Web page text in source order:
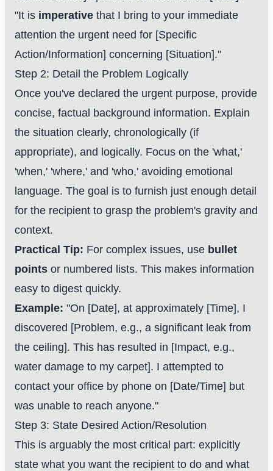
"It is imperative that I bring to your immediate
attention the urgent need for [Specific
Action/Information] concerning [Situation]."
Step 2: Detail the Problem Logically
Once you've declared the urgent purpose, provide
concise, factual background information. Explain
the situation clearly, chronologically (if
appropriate), and logically. Focus on the 'what,'
'when,' 'where,' and 'who,' avoiding emotional
language. The goal is to furnish just enough detail
for the recipient to grasp the problem's gravity and
context.
Practical Tip: For complex issues, use bullet
points or numbered lists. This makes information
easy to digest quickly.
Example: "On [Date], at approximately [Time], I
discovered [Problem, e.g., a significant leak from
the ceiling]. This has resulted in [Impact, e.g.,
water damage to my carpet]. I attempted to
contact your office by phone on [Date/Time] but
was unable to reach anyone."
Step 3: State Desired Action/Resolution
This is arguably the most critical part: explicitly
state what you want the recipient to do and what